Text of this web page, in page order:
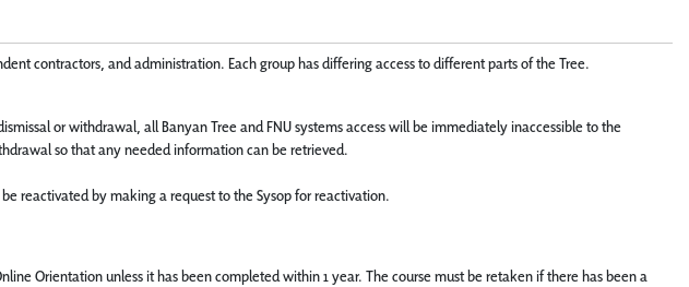
contractors, and administration. Each group has differing access to different parts of the Tree.
or withdrawal, all Banyan Tree and FNU systems access will be immediately inaccessible to the
so that any needed information can be retrieved.
reactivated by making a request to the Sysop for reactivation.
Orientation unless it has been completed within 1 year. The course must be retaken if there has been a